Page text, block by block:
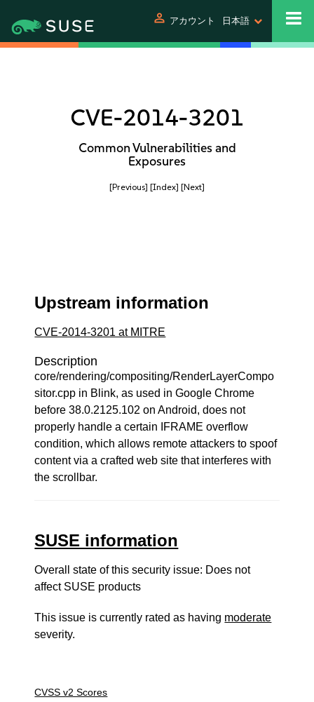
person アカウント 日本語
CVE-2014-3201
Common Vulnerabilities and
Exposures
[Previous] [Index] [Next]
Upstream information
CVE-2014-3201 at MITRE
Description
core/rendering/compositing/RenderLayerCompo
sitor.cpp in Blink, as used in Google Chrome
before 38.0.2125.102 on Android, does not
properly handle a certain IFRAME overflow
condition, which allows remote attackers to spoof
content via a crafted web site that interferes with
the scrollbar.
SUSE information
Overall state of this security issue: Does not
affect SUSE products
This issue is currently rated as having moderate
severity.
CVSS v2 Scores